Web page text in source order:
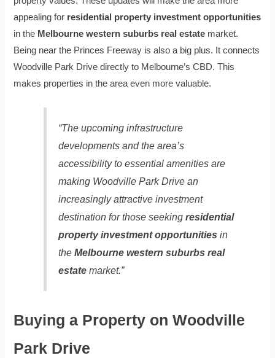
appealing for residential property investment opportunities
in the Melbourne western suburbs real estate market.
Being near the Princes Freeway is also a big plus. It connects
Woodville Park Drive directly to Melbourne’s CBD. This
makes properties in the area even more valuable.
“The upcoming infrastructure
developments and the area’s
accessibility to essential amenities are
making Woodville Park Drive an
increasingly attractive investment
destination for those seeking residential
property investment opportunities in
the Melbourne western suburbs real
estatemarket.”
Buying a Property on Woodville
Park Drive